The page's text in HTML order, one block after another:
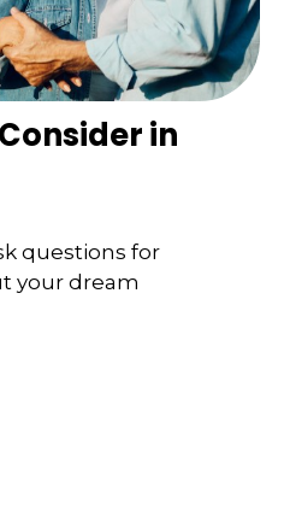
in
questions for
your dream